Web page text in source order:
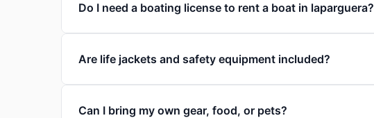
Do I need a boating license to rent a boat in laparguera?
Are life jackets and safety equipment included?
Can I bring my own gear, food, or pets?